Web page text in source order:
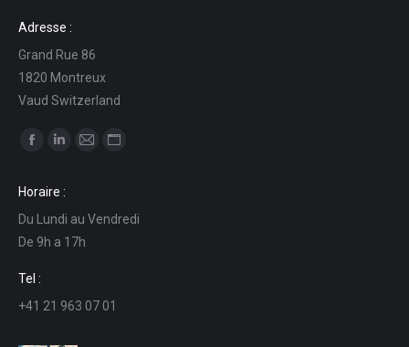
Adresse :
Grand Rue 86
1820 Montreux
Vaud Switzerland
Find us on:
opens
in
new
window
opens
in
new
in
in
Horaire :
Du Lundi au Vendredi
De 9h a 17h
Tel :
+41 21 963 07 01